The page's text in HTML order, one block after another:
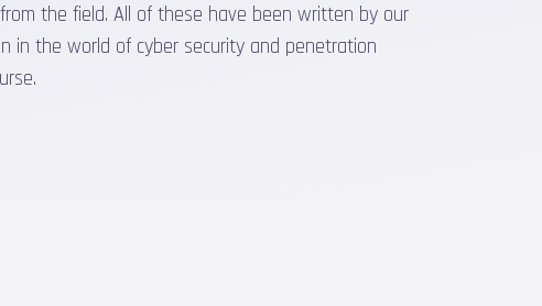
the field. All of these have been written by our
the world of cyber security and penetration